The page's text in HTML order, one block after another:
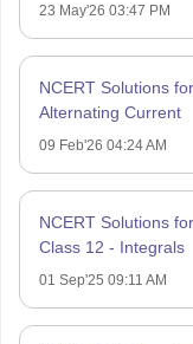
23 May'26 03:47 PM
NCERT Solutions
Alternating Current
09 Feb'26 04:24 AM
NCERT Solutions
Class 12 - Integrals
01 Sep'25 09:11 AM